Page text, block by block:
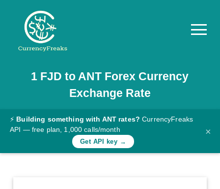
Pricing
Documentation
Converter
Rates
1 FJD to ANT Forex Currency
Exchange Rate
⚡ Building something with ANT rates? CurrencyFreaks
API — free plan, 1,000 calls/month
Get API key →
×